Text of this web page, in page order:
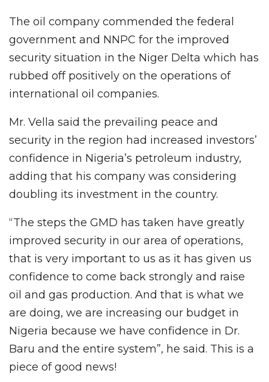
The oil company commended the federal
government and NNPC for the improved
security situation in the Niger Delta which has
rubbed off positively on the operations of
international oil companies.
Mr. Vella said the prevailing peace and
security in the region had increased investors’
confidence in Nigeria’s petroleum industry,
adding that his company was considering
doubling its investment in the country.
“The steps the GMD has taken have greatly
improved security in our area of operations,
that is very important to us as it has given us
confidence to come back strongly and raise
oil and gas production. And that is what we
are doing, we are increasing our budget in
Nigeria because we have confidence in Dr.
Baru and the entire system”, he said. This is a
piece of good news!